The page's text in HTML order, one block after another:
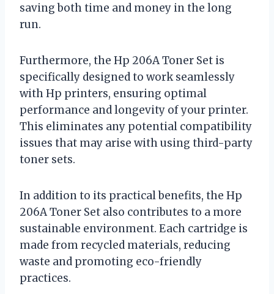
saving both time and money in the long
run.
Furthermore, the Hp 206A Toner Set is
specifically designed to work seamlessly
with Hp printers, ensuring optimal
performance and longevity of your printer.
This eliminates any potential compatibility
issues that may arise with using third-party
toner sets.
In addition to its practical benefits, the Hp
206A Toner Set also contributes to a more
sustainable environment. Each cartridge is
made from recycled materials, reducing
waste and promoting eco-friendly
practices.